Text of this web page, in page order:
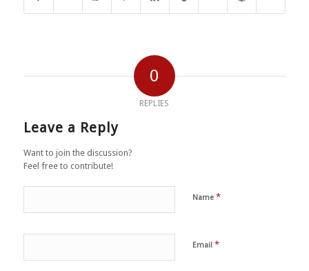
0
REPLIES
Leave a Reply
Want to join the discussion?
Feel free to contribute!
Name *
Email *